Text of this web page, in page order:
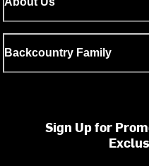
Backcountry Family
Sign Up for